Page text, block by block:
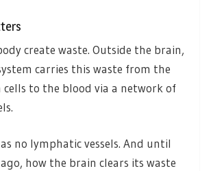
create waste. Outside the brain,
carries this waste from the
cells to the blood via a network of
no lymphatic vessels. And until
how the brain clears its waste